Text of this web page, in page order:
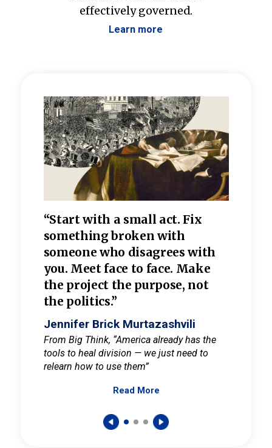
effectively governed.
Learn more
“Start with a small act. Fix
something broken with
someone who disagrees with
you. Meet face to face. Make
the project the purpose, not
the politics.”
Jennifer Brick Murtazashvili
From Big Think, “America already has the
tools to heal division — we just need to
relearn how to use them”
Read More